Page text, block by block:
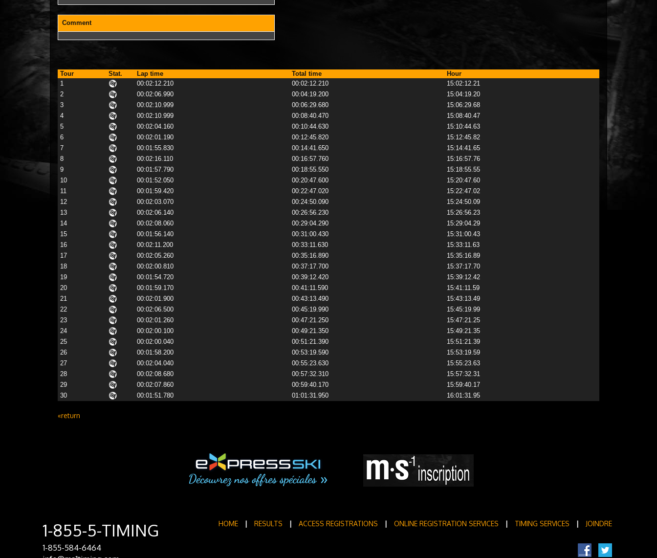
Comment
Tour Stat. Lap time Total time
Hour
1
00:02:12.210 00:02:12.210
15:02:12.21
2
00:02:06.990 00:04:19.200
15:04:19.20
3
00:02:10.999 00:06:29.680
15:06:29.68
4
00:02:10.999 00:08:40.470
15:08:40.47
5
00:02:04.160 00:10:44.630
15:10:44.63
6
00:02:01.190 00:12:45.820
15:12:45.82
7
00:01:55.830 00:14:41.650
15:14:41.65
8
00:02:16.110 00:16:57.760
15:16:57.76
9
00:01:57.790 00:18:55.550
15:18:55.55
10
00:01:52.050 00:20:47.600
15:20:47.60
11
00:01:59.420 00:22:47.020
15:22:47.02
12
00:02:03.070 00:24:50.090
15:24:50.09
13
00:02:06.140 00:26:56.230
15:26:56.23
14
00:02:08.060 00:29:04.290
15:29:04.29
15
00:01:56.140 00:31:00.430
15:31:00.43
16
00:02:11.200 00:33:11.630
15:33:11.63
17
00:02:05.260 00:35:16.890
15:35:16.89
18
00:02:00.810 00:37:17.700
15:37:17.70
19
00:01:54.720 00:39:12.420
15:39:12.42
20
00:01:59.170 00:41:11.590
15:41:11.59
21
00:02:01.900 00:43:13.490
15:43:13.49
22
00:02:06.500 00:45:19.990
15:45:19.99
23
00:02:01.260 00:47:21.250
15:47:21.25
24
00:02:00.100 00:49:21.350
15:49:21.35
25
00:02:00.040 00:51:21.390
15:51:21.39
26
00:01:58.200 00:53:19.590
15:53:19.59
27
00:02:04.040 00:55:23.630
15:55:23.63
28
00:02:08.680 00:57:32.310
15:57:32.31
29
00:02:07.860 00:59:40.170
15:59:40.17
30
00:01:51.780 01:01:31.950 16:01:31.95
«return
1-855-5-TIMING
1-855-584-6464
HOME | RESULTS | ACCESS REGISTRATIONS | ONLINE REGISTRATION SERVICES | TIMING SERVICES | JOINDRE